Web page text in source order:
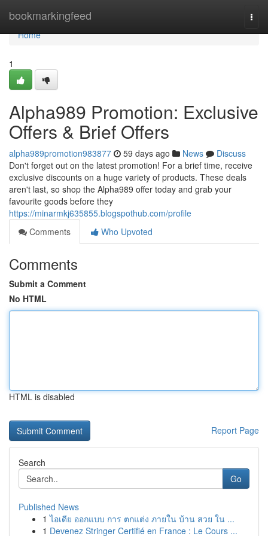
bookmarkingfeed
Home
Home
1
Alpha989 Promotion: Exclusive
Offers & Brief Offers
alpha989promotion983877 59 days ago News
Discuss
Don't forget out on the latest promotion! For a brief time, receive
exclusive discounts on a huge variety of products. These deals
aren't last, so shop the Alpha989 offer today and grab your
favourite goods before they
https://minarmkj635855.blogspothub.com/profile
Comments
Who Upvoted
Comments
Submit a Comment
No HTML
HTML is disabled
Report Page
Search
Go
Published News
1 ไอเดีย ออกแบบ การ ตกแต่ง ภายใน บ้าน สวย ใน ...
1 Devenez Stringer Certifié en France : Le Cours ...